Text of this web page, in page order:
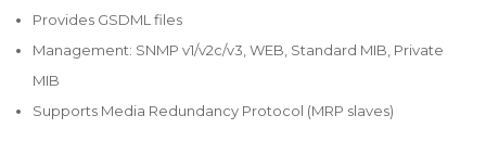
Provides GSDML files
Management: SNMP v1/v2c/v3, WEB, Standard MIB, Private
MIB
Supports Media Redundancy Protocol (MRP slaves)